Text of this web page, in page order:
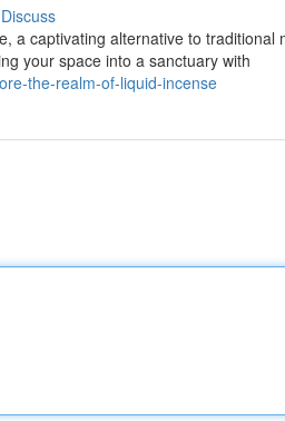
Discuss
a captivating alternative to
your space into a sanctuary with
the-realm-of-liquid-incense